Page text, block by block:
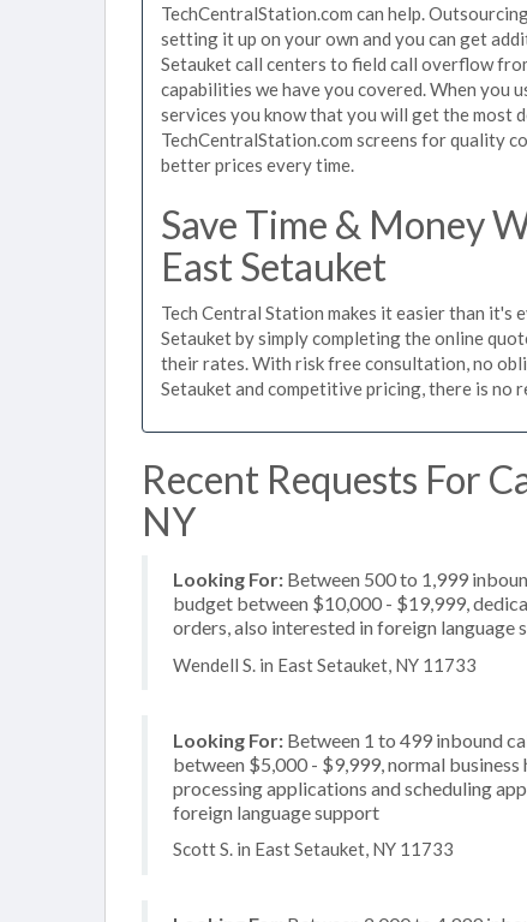
TechCentralStation.com can help.
setting it up on your own and you can get
Setauket call centers to field call overflow
capabilities we have you covered. When you
services you know that you will get the most
TechCentralStation.com screens for quality
better prices every time.
Save Time & Money
East Setauket
Tech Central Station makes it easier than it's
Setauket by simply completing the online
their rates. With risk free consultation, no
Setauket and competitive pricing, there is no
Recent Requests For
NY
Looking For: Between 500 to 1,999
budget between $10,000 - $19,999,
orders, also interested in foreign language
Wendell S. in East Setauket, NY 11733
Looking For: Between 1 to 499 inbound
between $5,000 - $9,999, normal
processing applications and scheduling
foreign language support
Scott S. in East Setauket, NY 11733